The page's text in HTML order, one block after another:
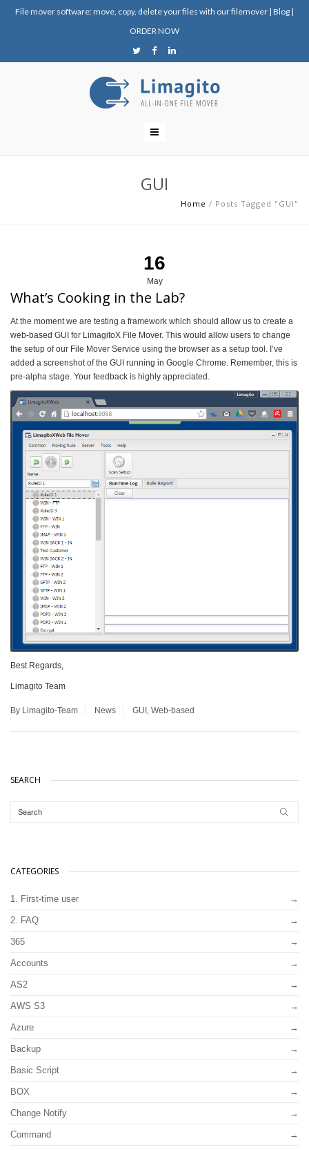
File mover software: move, copy, delete your files with our filemover | Blog |
ORDER NOW
GUI
Home / Posts Tagged "GUI"
16
May
What’s Cooking in the Lab?
At the moment we are testing a framework which should allow us to create a
web-based GUI for LimagitoX File Mover. This would allow users to change
the setup of our File Mover Service using the browser as a setup tool. I’ve
added a screenshot of the GUI running in Google Chrome. Remember, this is
pre-alpha stage. Your feedback is highly appreciated.
Best Regards,
Limagito Team
By Limagito-Team News GUI , Web-based
SEARCH
CATEGORIES
1. First-time user
2. FAQ
365
Accounts
AS2
AWS S3
Azure
Backup
Basic Script
BOX
Change Notify
Command